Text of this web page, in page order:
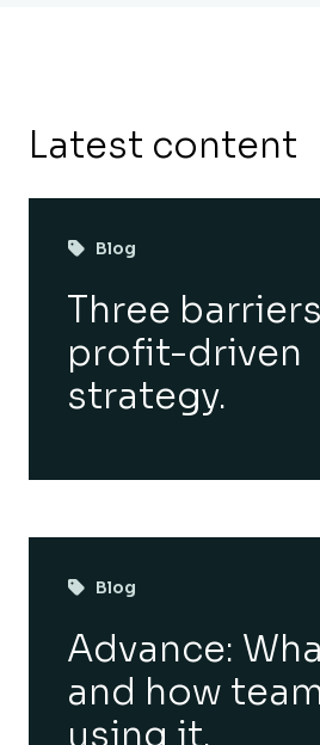
Latest content
Blog
Three
profit-driven
strategy.
Blog
Advance:
and how
using it.